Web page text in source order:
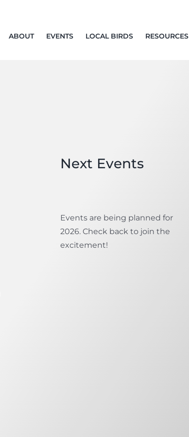
ABOUT EVENTS LOCAL BIRDS RESOURCES
Next Events
Events are being planned for
2026. Check back to join the
excitement!